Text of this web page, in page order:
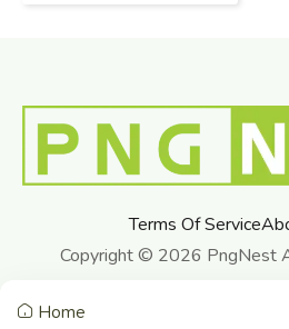
Terms Of Service
Copyright © 2026 PngNest
Home